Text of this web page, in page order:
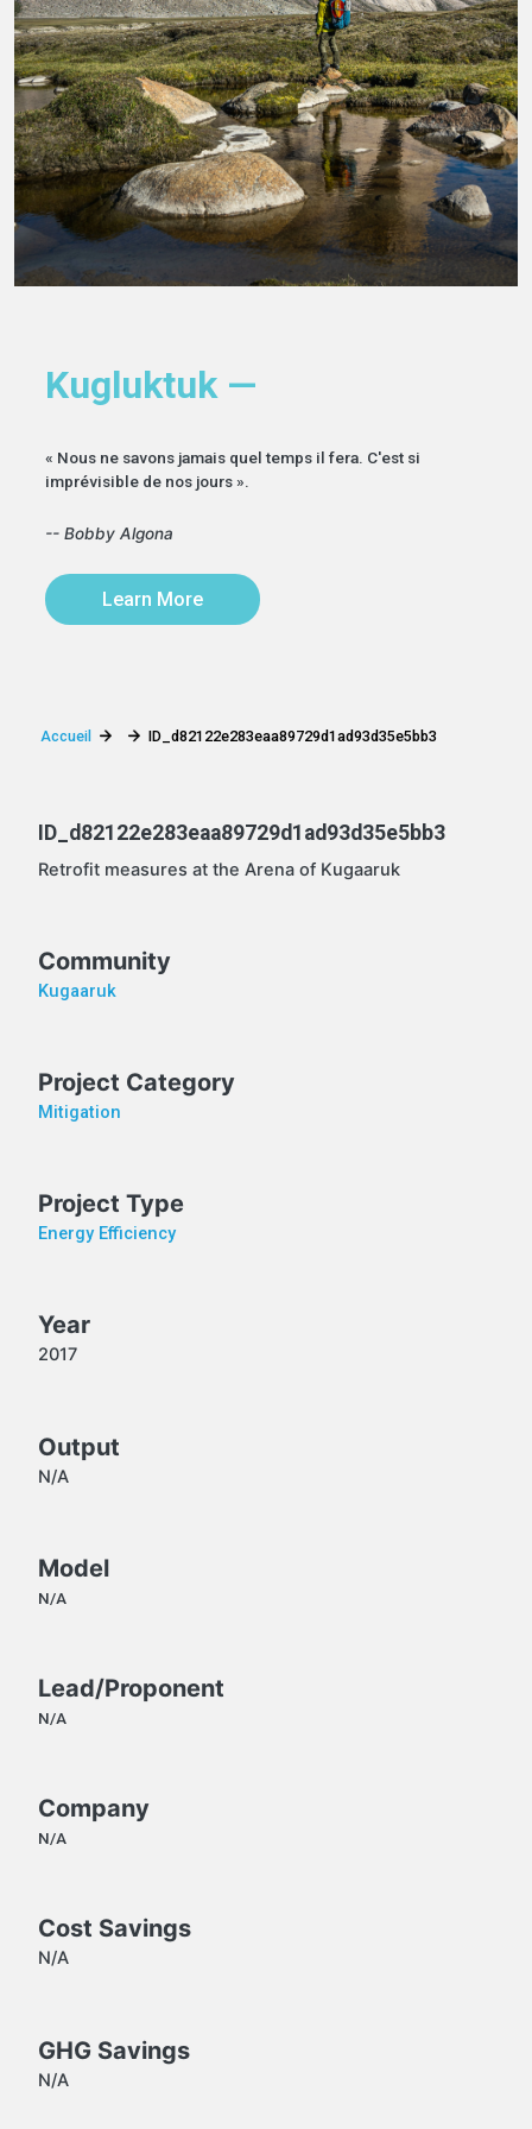
Kugluktuk —
« Nous ne savons jamais quel temps il fera. C'est si
imprévisible de nos jours ».
-- Bobby Algona
Learn More
Accueil ID_d82122e283eaa89729d1ad93d35e5bb3
ID_d82122e283eaa89729d1ad93d35e5bb3
Retrofit measures at the Arena of Kugaaruk
Community
Kugaaruk
Project Category
Mitigation
Project Type
Energy Efficiency
Year
2017
Output
N/A
Model
N/A
Lead/Proponent
N/A
Company
N/A
Cost Savings
N/A
GHG Savings
N/A